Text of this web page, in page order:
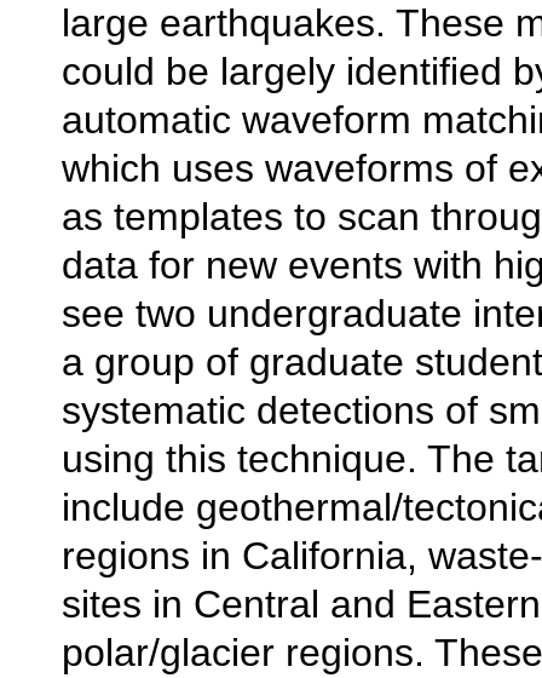
large earthquakes. These
could be largely identified
automatic waveform
which uses waveforms of
as templates to scan
data for new events with
see two undergraduate
a group of graduate
systematic detections of
using this technique. The
include geothermal/
regions in California,
sites in Central and
polar/glacier regions.